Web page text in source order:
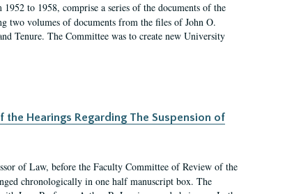
to 1958, comprise a series of the documents of the
two volumes of documents from the files of John O.
Tenure. The Committee was to create new University
Hearings Regarding The Suspension of
of Law, before the Faculty Committee of Review of the
chronologically in one half manuscript box. The